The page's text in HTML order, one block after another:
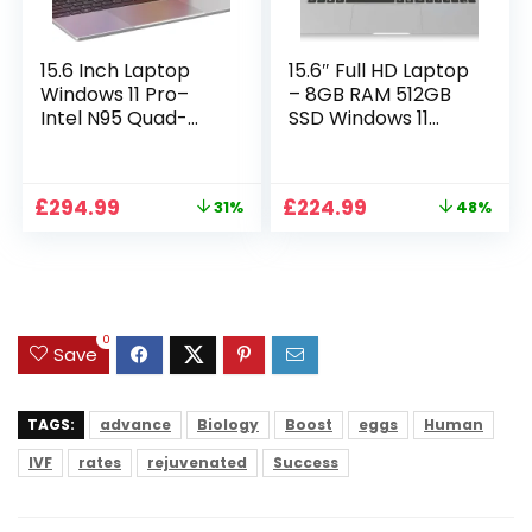
15.6 Inch Laptop
Windows 11 Pro–
Intel N95 Quad-
Full-Size Keyboard,
Notebook for Work
Study
Original
£294.99 Current 31%
15.6″ Full HD Laptop
– 8GB RAM 512GB
SSD Windows 11
15 Inch Lightweight
Original
£224.99 Current48%
Save
0
TAGS: advance Biology Boost eggs
Human
IVF
rates rejuvenated Success